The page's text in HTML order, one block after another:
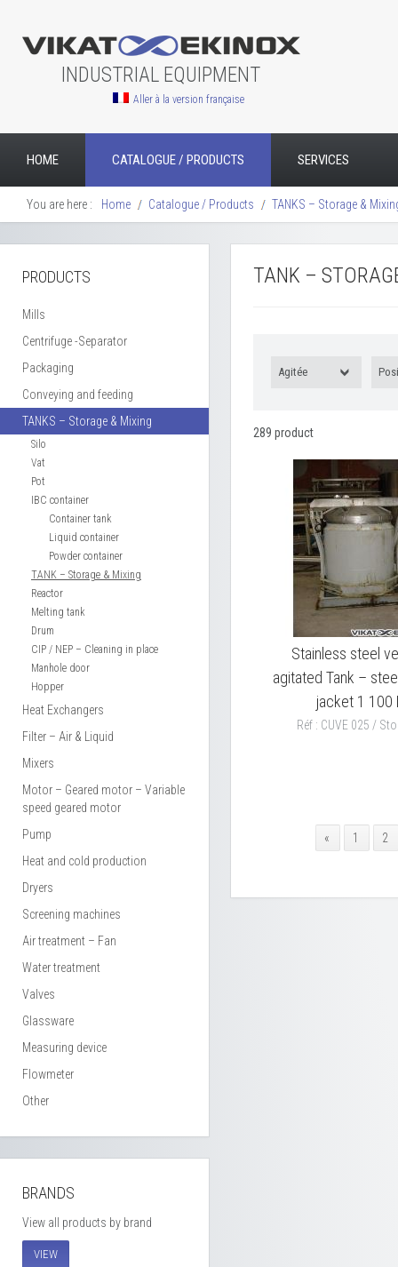
INDUSTRIAL EQUIPMENT
HOME CATALOGUE / PRODUCTS SERVICES
Aller à la version française
You are here : Home Catalogue / Products TANKS – Storage &
PRODUCTS
Mills
Centrifuge -Separator
Packaging
Conveying and feeding
TANKS – Storage & Mixing
Silo
Vat
Pot
IBC container
Container tank
Liquid container
Powder container
TANK – Storage & Mixing
Reactor
Melting tank
Drum
CIP / NEP – Cleaning in place
Manhole door
Hopper
Heat Exchangers
Filter – Air & Liquid
Mixers
Motor – Geared motor – Variable
speed geared motor
Pump
Heat and cold production
Dryers
Screening machines
Air treatment – Fan
Water treatment
Valves
Glassware
Measuring device
Flowmeter
Other
BRANDS
View all products by brand
VIEW
TANK –
Agitée
289 product
Stainless steel
agitated Tank –
jacket 1 100
Réf : CUVE 025 /
« 1 2